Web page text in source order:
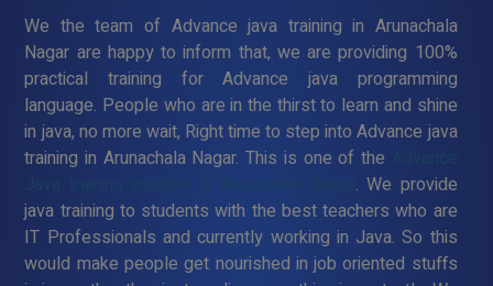
We the team of Advance java training in Arunachala
Nagar are happy to inform that, we are providing 100%
practical training for Advance java programming
language. People who are in the thirst to learn and shine
in java, no more wait, Right time to step into Advance java
training in Arunachala Nagar. This is one of the
Java training institute in Arunachala Nagar . We provide
java training to students with the best teachers who are
IT Professionals and currently working in Java. So this
would make people get nourished in job oriented stuffs